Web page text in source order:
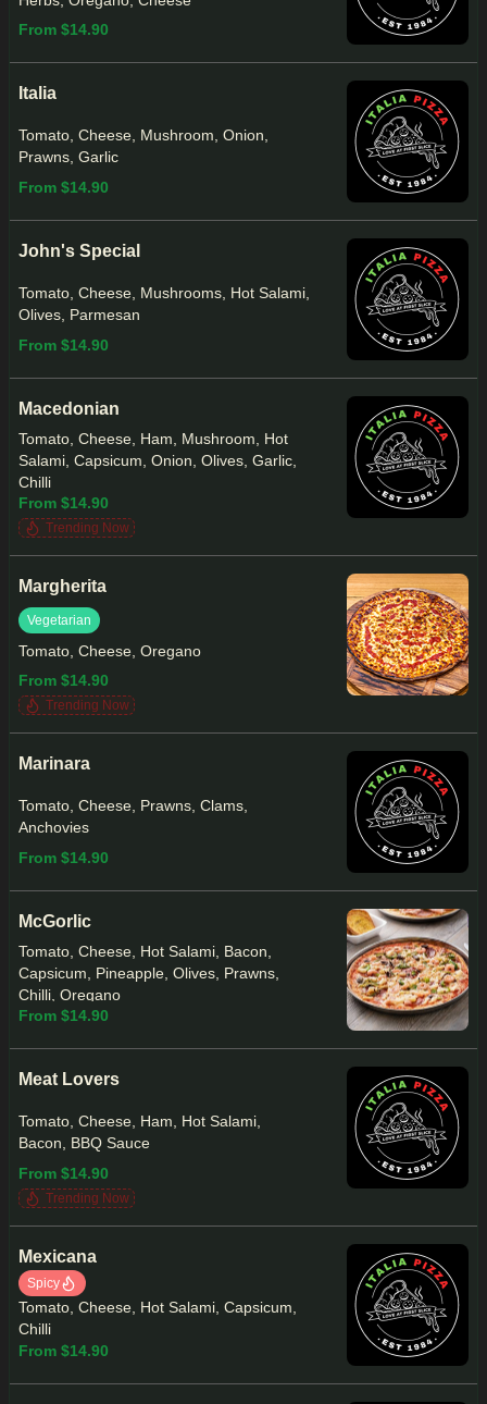
From $14.90
Italia
Tomato, Cheese, Mushroom, Onion,
Prawns, Garlic
From $14.90
John's Special
Tomato, Cheese, Mushrooms, Hot Salami,
Olives, Parmesan
From $14.90
Macedonian
Tomato, Cheese, Ham, Mushroom, Hot
Salami, Capsicum, Onion, Olives, Garlic,
Chilli
From $14.90
Trending Now
Margherita
Vegetarian
Tomato, Cheese, Oregano
From $14.90
Trending Now
Marinara
Tomato, Cheese, Prawns, Clams,
Anchovies
From $14.90
McGorlic
Tomato, Cheese, Hot Salami, Bacon,
Capsicum, Pineapple, Olives, Prawns,
Chilli, Oregano
From $14.90
Meat Lovers
Tomato, Cheese, Ham, Hot Salami,
Bacon, BBQ Sauce
From $14.90
Trending Now
Mexicana
Spicy
Tomato, Cheese, Hot Salami, Capsicum,
Chilli
From $14.90